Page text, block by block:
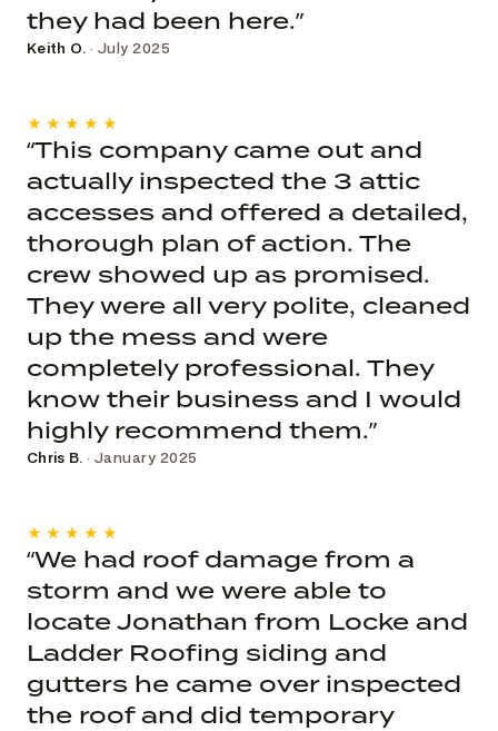
they had been here.”
Keith O. · July 2025
★★★★★
“This company came out and
actually inspected the 3 attic
accesses and offered a detailed,
thorough plan of action. The
crew showed up as promised.
They were all very polite, cleaned
up the mess and were
completely professional. They
know their business and I would
highly recommend them.”
Chris B. · January 2025
★★★★★
“We had roof damage from a
storm and we were able to
locate Jonathan from Locke and
Ladder Roofing siding and
gutters he came over inspected
the roof and did temporary